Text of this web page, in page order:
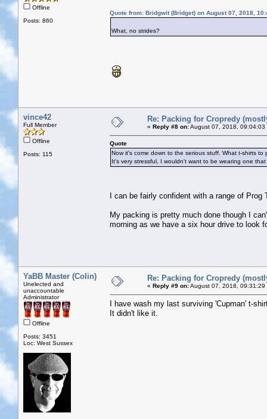
Offline
Posts: 860
Quote from: Bridgwit (Bridget) on August 07, 2018,
What, no strides?
vince42
Full Member
Offline
Posts: 115
Re: Packing for Cropredy
« Reply #8 on:August 07, 2018, 09:04:03
Quote
Now it's come down to the serious stuff. What t-shirts to
It's very stressful, I wouldn't want to be wearing one
I can be fairly confident with a range of
My packing is pretty much done though I
morning as we have a six hour drive to look
YaBB Master (Colin)
Unelected and
unaccountable
Administrator
Offline
Posts: 3451
Loc: West Sussex
Re: Packing for Cropredy
« Reply #9 on:August 07, 2018, 09:31:29
I have wash my last surviving 'Cupman' t-
It didn't like it.